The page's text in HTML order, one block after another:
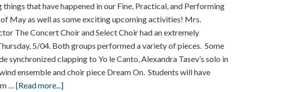
that have happened in our Fine, Practical, and Performing
May as well as some exciting upcoming activities! Mrs.
The Concert Choir and Select Choir had an extremely
5/04. Both groups performed a variety of pieces. Some
synchronized clapping to Yo le Canto, Alexandra Tasev’s solo in
ensemble and choir piece Dream On. Students will have
… [Read more...]about